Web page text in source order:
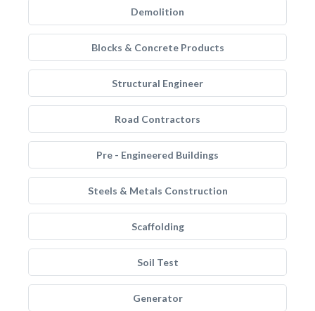
Demolition
Blocks & Concrete Products
Structural Engineer
Road Contractors
Pre - Engineered Buildings
Steels & Metals Construction
Scaffolding
Soil Test
Generator